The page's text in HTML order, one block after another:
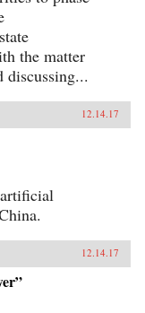
the matter
discussing...
12.14.17
12.14.17